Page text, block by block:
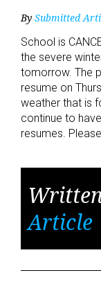
By Submitted
School is
the severe
tomorrow. The
resume on
weather that is
continue to
resumes.
Article